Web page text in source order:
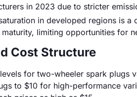
in 2023 due to stricter
in developed regions is
maturity, limiting opportunities for
Cost Structure
for two-wheeler spark plugs
to $10 for high-performance